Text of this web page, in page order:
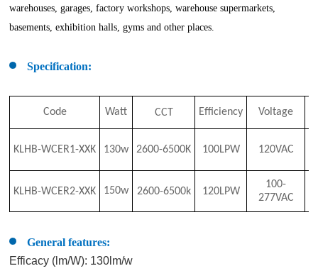
warehouses, garages, factory workshops, warehouse supermarkets,
basements, exhibition halls, gyms and other places.
Specification:
Code Watt CCT Efficiency Voltage
KLHB-WCER1-XXK 130w 2600-6500K 100LPW 120VAC
KLHB-WCER2-XXK 150w 2600-6500k 120LPW
100-
277VAC
General features:
Efficacy (lm/W): 130lm/w